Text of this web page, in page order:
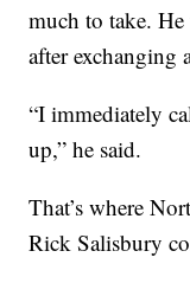
much to take.
after exchanging
“I immediately
up,” he said.
That’s where
Rick Salisbury